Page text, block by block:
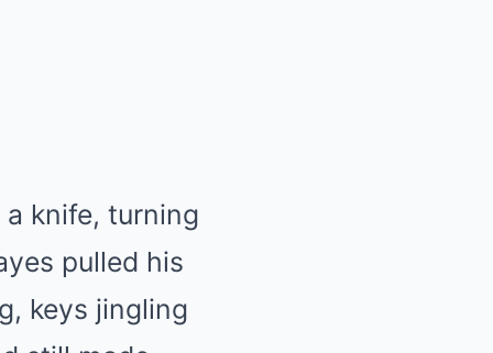
knife, turning
pulled his
keys jingling